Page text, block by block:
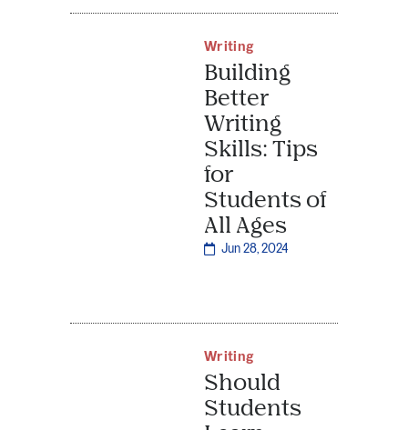
Writing
Building
Better
Writing
Skills: Tips
for
Students of
All Ages
Jun 28, 2024
Writing
Should
Students